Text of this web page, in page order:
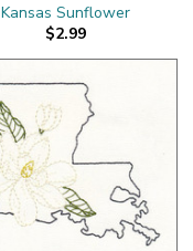
Kansas Sunflower
$2.99